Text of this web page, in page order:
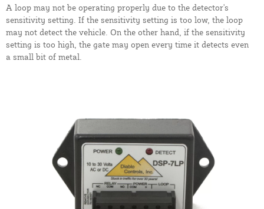
A loop may not be operating properly due to the detector's
sensitivity setting. If the sensitivity setting is too low, the loop
may not detect the vehicle. On the other hand, if the sensitivity
setting is too high, the gate may open every time it detects even
a small bit of metal.